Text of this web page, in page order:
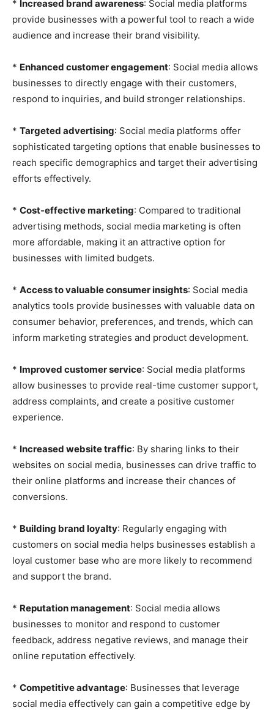
* Increased brand awareness: Social media platforms
provide businesses with a powerful tool to reach a wide
audience and increase their brand visibility.
* Enhanced customer engagement: Social media allows
businesses to directly engage with their customers,
respond to inquiries, and build stronger relationships.
* Targeted advertising: Social media platforms offer
sophisticated targeting options that enable businesses to
reach specific demographics and target their advertising
efforts effectively.
* Cost-effective marketing: Compared to traditional
advertising methods, social media marketing is often
more affordable, making it an attractive option for
businesses with limited budgets.
* Access to valuable consumer insights: Social media
analytics tools provide businesses with valuable data on
consumer behavior, preferences, and trends, which can
inform marketing strategies and product development.
* Improved customer service: Social media platforms
allow businesses to provide real-time customer support,
address complaints, and create a positive customer
experience.
* Increased website traffic: By sharing links to their
websites on social media, businesses can drive traffic to
their online platforms and increase their chances of
conversions.
* Building brand loyalty: Regularly engaging with
customers on social media helps businesses establish a
loyal customer base who are more likely to recommend
and support the brand.
* Reputation management: Social media allows
businesses to monitor and respond to customer
feedback, address negative reviews, and manage their
online reputation effectively.
* Competitive advantage: Businesses that leverage
social media effectively can gain a competitive edge by